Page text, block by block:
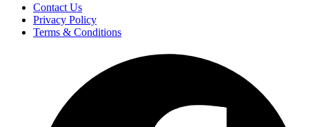
Contact Us
Privacy Policy
Terms & Conditions